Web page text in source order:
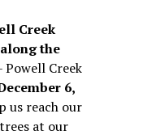
Creek
the
Powell Creek
6,
us reach our
at our